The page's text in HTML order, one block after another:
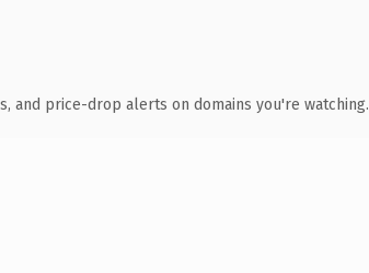
and price-drop alerts on domains you're watching.